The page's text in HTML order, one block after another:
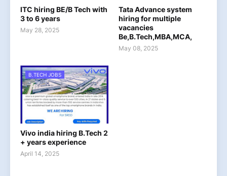
ITC hiring BE/B Tech with
3 to 6 years
May 28, 2025
Tata Advance system
hiring for multiple
vacancies
Be,B.Tech,MBA,MCA,
May 08, 2025
B.TECH JOBS
Vivo india hiring B.Tech 2
+ years experience
April 14, 2025